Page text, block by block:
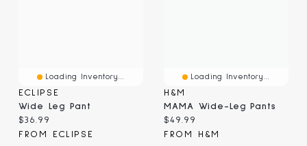
Loading Inventory...
ECLIPSE
Wide Leg Pant
Current price:
$36.99
FROM ECLIPSE
Loading Inventory...
H&M
MAMA Wide-Leg Pants
Current price:
$49.99
FROM H&M